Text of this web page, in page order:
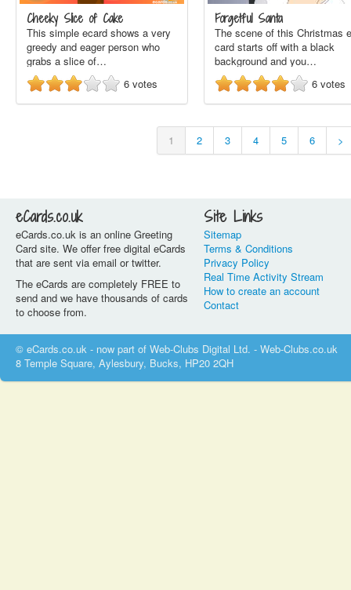
Cheeky Slice of Cake
This simple ecard shows a very
greedy and eager person who
grabs a slice of…
6 votes
Forgetful Santa
The scene of this Christmas
card starts off with a black
background and you…
6 votes
1 2 3 4 5 6 >
eCards.co.uk
eCards.co.uk is an online Greeting
Card site. We offer free digital eCards
that are sent via email or twitter.
The eCards are completely FREE to
send and we have thousands of cards
to choose from.
Site Links
Sitemap
Terms & Conditions
Privacy Policy
Real Time Activity Stream
How to create an account
Contact
© eCards.co.uk - now part of Web-Clubs Digital Ltd. - Web-Clubs.co.uk
8 Temple Square, Aylesbury, Bucks, HP20 2QH